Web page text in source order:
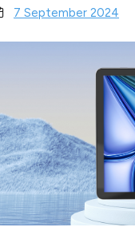
7 September 2024